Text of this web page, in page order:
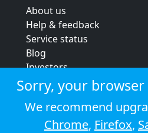
About us
Help & feedback
Service status
Blog
Investors
Strategic review
Terms & conditions
Privacy policy
Cookie policy
Sorry, your
We recommend
Chrome, Firefox,